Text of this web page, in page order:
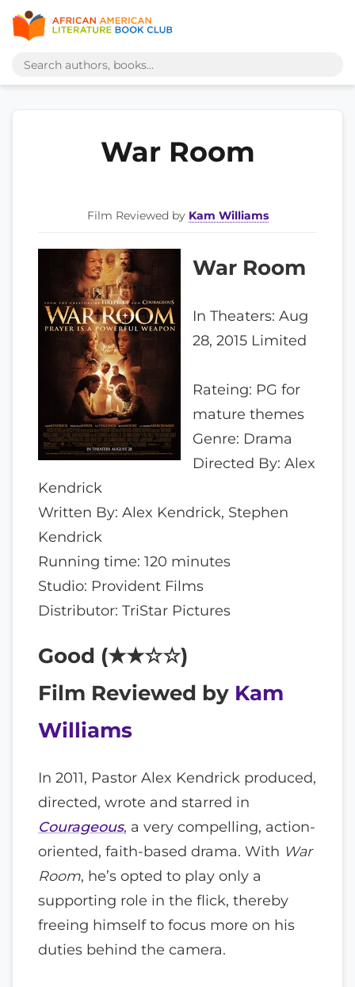
War Room
Film Reviewed by Kam Williams
War Room
In Theaters: Aug
28, 2015 Limited
Rateing: PG for
mature themes
Genre: Drama
Directed By: Alex
Kendrick
Written By: Alex Kendrick, Stephen
Kendrick
Running time: 120 minutes
Studio: Provident Films
Distributor: TriStar Pictures
Good (★★☆☆)
Film Reviewed by Kam
Williams
In 2011, Pastor Alex Kendrick produced,
directed, wrote and starred in
Courageous, a very compelling, action-
oriented, faith-based drama. With War
Room, he’s opted to play only a
supporting role in the flick, thereby
freeing himself to focus more on his
duties behind the camera.